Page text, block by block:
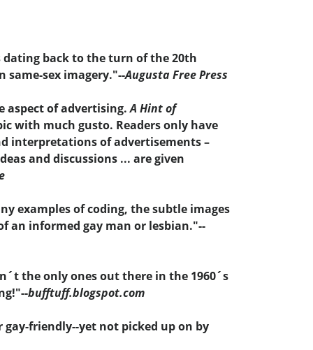
back to the turn of the 20th
sex imagery."--Augusta Free Press
aspect of advertising.A Hint of
with much gusto. Readers only have
interpretations of advertisements –
and discussions ... are given
examples of coding, the subtle images
an informed gay man or lesbian."--
the only ones out there in the 1960´s
bufftuff.blogspot.com
friendly--yet not picked up on by